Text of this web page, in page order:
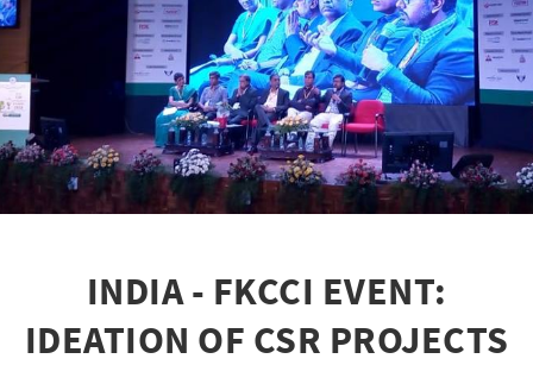
INDIA - FKCCI EVENT:
IDEATION OF CSR PROJECTS